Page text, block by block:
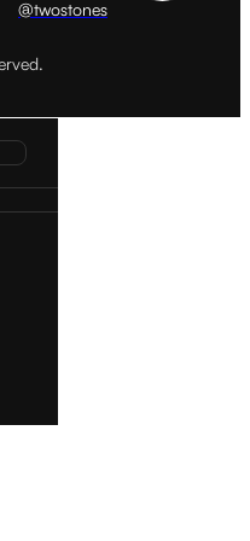
@twostones